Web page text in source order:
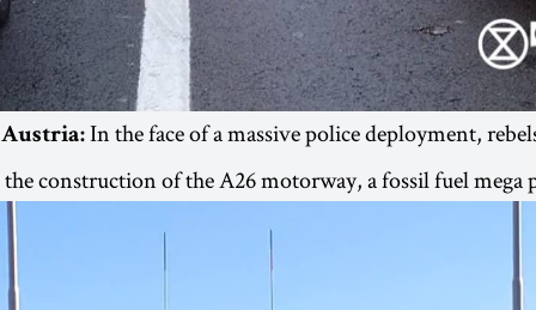
Austria: In the face of a massive police deployment,
construction of the A26 motorway, a fossil fuel mega